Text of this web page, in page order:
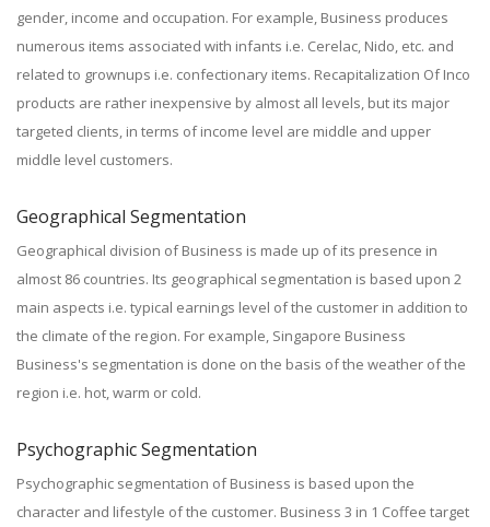
gender, income and occupation. For example, Business produces
numerous items associated with infants i.e. Cerelac, Nido, etc. and
related to grownups i.e. confectionary items. Recapitalization Of Inco
products are rather inexpensive by almost all levels, but its major
targeted clients, in terms of income level are middle and upper
middle level customers.
Geographical Segmentation
Geographical division of Business is made up of its presence in
almost 86 countries. Its geographical segmentation is based upon 2
main aspects i.e. typical earnings level of the customer in addition to
the climate of the region. For example, Singapore Business
Business's segmentation is done on the basis of the weather of the
region i.e. hot, warm or cold.
Psychographic Segmentation
Psychographic segmentation of Business is based upon the
character and lifestyle of the customer. Business 3 in 1 Coffee target